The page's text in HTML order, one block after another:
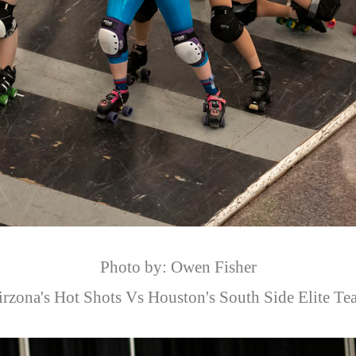
Photo by: Owen Fisher
Hot Shots Vs Houston's South Side Elite